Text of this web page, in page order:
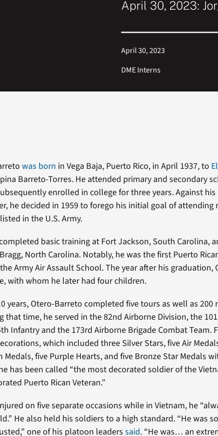
April 30, 2023:
April 30, 2023
DME Interns
was born in Vega Baja, Puerto Rico, in April 1937, to
Barreto-Torres. He attended primary and secondary
enrolled in college for three years. Against his
he decided in 1959 to forego his initial goal of attending
in the U.S. Army.
basic training at Fort Jackson, South Carolina,
North Carolina. Notably, he was the first Puerto
Army Air Assault School. The year after his graduation,
with whom he later had four children.
years, Otero-Barreto completed five tours as well as 200
that time, he served in the 82nd Airborne Division, the
Infantry and the 173rd Airborne Brigade Combat Team.
which included three Silver Stars, five Air
Medals, five Purple Hearts, and five Bronze Star Medals
has been called “the most decorated soldier of the
Puerto Rican Veteran.”
on five separate occasions while in Vietnam, he
He also held his soldiers to a high standard. “He was
one of his platoon leaderssaid. “He was… an